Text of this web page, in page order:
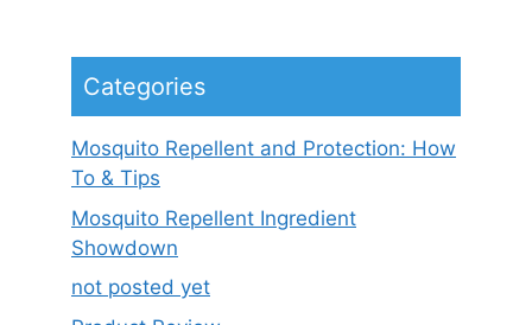
Categories
Mosquito Repellent and Protection: How
To & Tips
Mosquito Repellent Ingredient
Showdown
not posted yet